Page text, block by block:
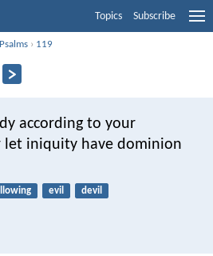
Topics Subscribe
Psalms › 119
according to your
let iniquity have dominion
evil devil